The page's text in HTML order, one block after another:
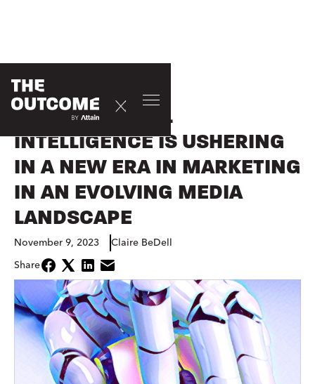
EVENTS
HOW ARTIFICIAL
INTELLIGENCE IS USHERING
IN A NEW ERA IN MARKETING
IN AN EVOLVING MEDIA
LANDSCAPE
November 9, 2023
Claire BeDell
Share